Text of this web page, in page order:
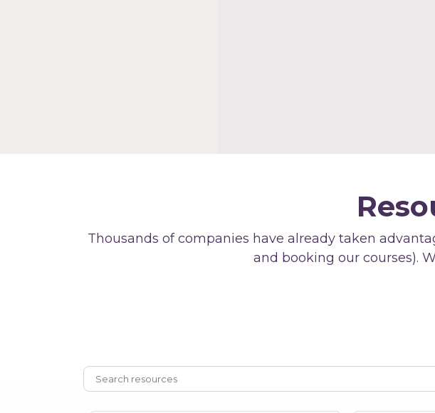
Thousands of companies have already taken
and booking our courses).